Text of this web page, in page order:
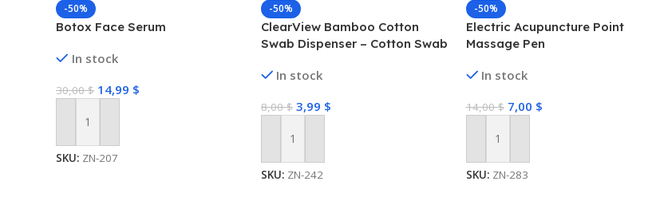
-50%
Botox Face Serum
In stock
30,00$ 14,99 $
Add To Cart
SKU: ZN-207
-50%
ClearView Bamboo Cotton
Swab Dispenser – Cotton Swab
In stock
8,00$ 3,99 $
Add To Cart
SKU: ZN-242
-50%
Electric Acupuncture Point
Massage Pen
In stock
14,00$ 7,00 $
Add To Cart
SKU: ZN-283